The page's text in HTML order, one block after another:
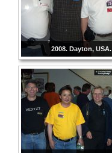
2008. Dayton, USA.